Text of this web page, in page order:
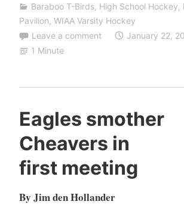
Baraboo T-Birds, High School Hockey,
Pavilion, WIAA Varsity Hockey
Leave a comment
January 22,
1 Minute
Eagles smother
Cheavers in
first meeting
By Jim den Hollander